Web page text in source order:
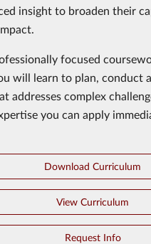
insight to broaden their
focused
will learn to plan, conduct
addresses complex
you can apply
Download Curriculum
View Curriculum
Request Info